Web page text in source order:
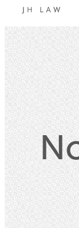
About
Business &
Refinancing
Property
Contact
Blog